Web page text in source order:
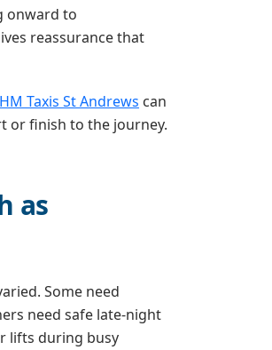
onward to
reassurance that
HM Taxis St Andrews can
or finish to the journey.
as
Some need
need safe late-night
lifts during busy